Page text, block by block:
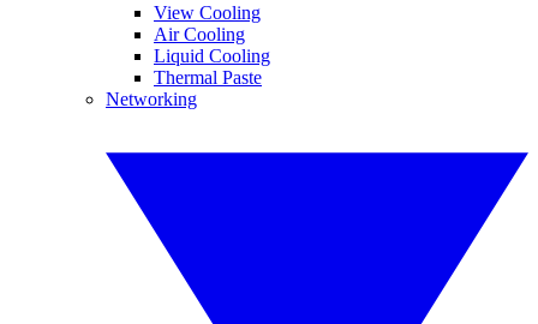
View Cooling
Air Cooling
Liquid Cooling
Thermal Paste
Networking